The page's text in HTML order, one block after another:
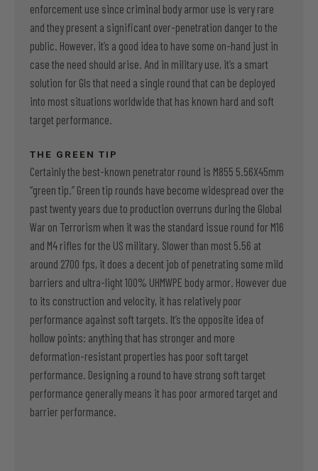
enforcement use since criminal body armor use is very rare
and they present a significant over-penetration danger to the
public. However, it’s a good idea to have some on-hand just in
case the need should arise. And in military use, it’s a smart
solution for GIs that need a single round that can be deployed
into most situations worldwide that has known hard and soft
target performance.
THE GREEN TIP
Certainly the best-known penetrator round is M855 5.56X45mm
“green tip.” Green tip rounds have become widespread over the
past twenty years due to production overruns during the Global
War on Terrorism when it was the standard issue round for M16
and M4 rifles for the US military. Slower than most 5.56 at
around 2700 fps, it does a decent job of penetrating some mild
barriers and ultra-light 100% UHMWPE body armor. However due
to its construction and velocity, it has relatively poor
performance against soft targets. It’s the opposite idea of
hollow points: anything that has stronger and more
deformation-resistant properties has poor soft target
performance. Designing a round to have strong soft target
performance generally means it has poor armored target and
barrier performance.